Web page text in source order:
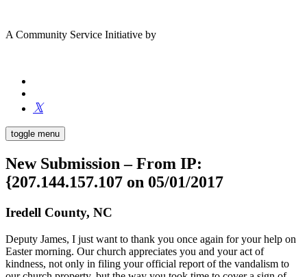
A Community Service Initiative by
toggle menu
New Submission – From IP:
{207.144.157.107 on 05/01/2017
Iredell County, NC
Deputy James, I just want to thank you once again for your help on
Easter morning. Our church appreciates you and your act of
kindness, not only in filing your official report of the vandalism to